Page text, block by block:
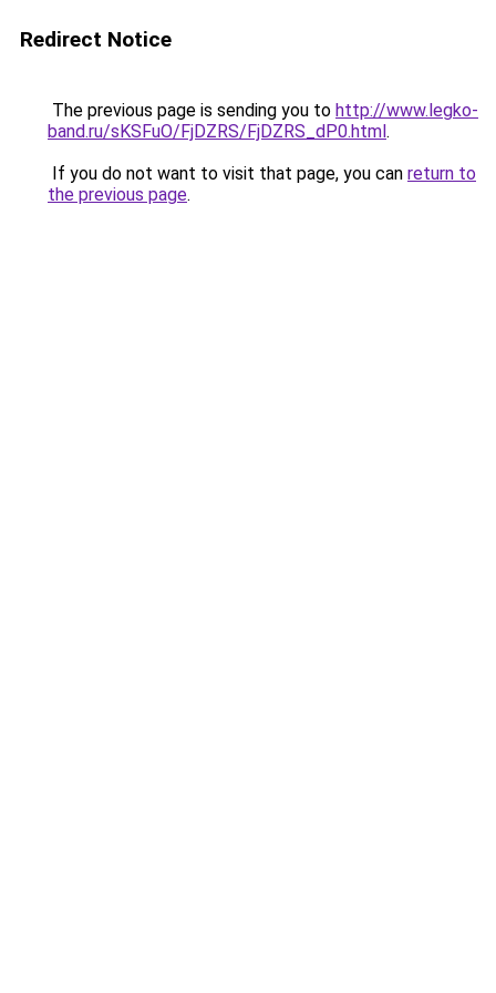
Redirect Notice
The previous page is sending you to http://www.legko-
band.ru/sKSFuO/FjDZRS/FjDZRS_dP0.html.
If you do not want to visit that page, you can return to
the previous page.